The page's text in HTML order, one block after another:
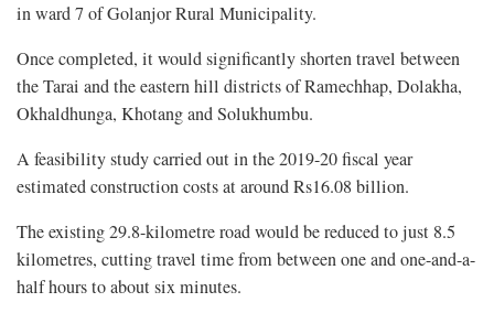
in ward 7 of Golanjor Rural Municipality.
Once completed, it would significantly shorten travel between
the Tarai and the eastern hill districts of Ramechhap, Dolakha,
Okhaldhunga, Khotang and Solukhumbu.
A feasibility study carried out in the 2019-20 fiscal year
estimated construction costs at around Rs16.08 billion.
The existing 29.8-kilometre road would be reduced to just 8.5
kilometres, cutting travel time from between one and one-and-a-
half hours to about six minutes.